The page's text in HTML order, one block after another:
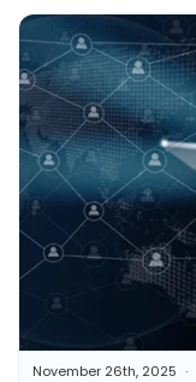
November 26th, 2025